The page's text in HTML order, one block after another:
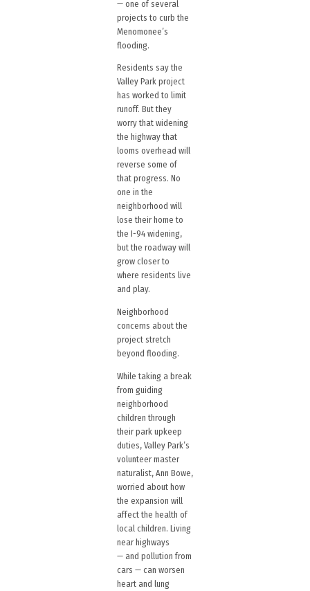
— one of several
projects to curb the
Menomonee’s
flooding.
Residents say the
Valley Park project
has worked to limit
runoff. But they
worry that widening
the highway that
looms overhead will
reverse some of
that progress. No
one in the
neighborhood will
lose their home to
the I-94 widening,
but the roadway will
grow closer to
where residents live
and play.
Neighborhood
concerns about the
project stretch
beyond flooding.
While taking a break
from guiding
neighborhood
children through
their park upkeep
duties, Valley Park’s
volunteer master
naturalist, Ann Bowe,
worried about how
the expansion will
affect the health of
local children. Living
near highways
— and pollution from
cars — can worsen
heart and lung